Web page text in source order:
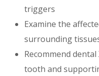
triggers
Examine the
surrounding
Recommend
tooth and